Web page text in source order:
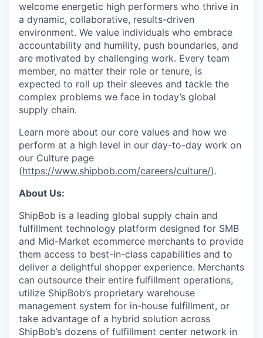
welcome energetic high performers who thrive in
a dynamic, collaborative, results-driven
environment. We value individuals who embrace
accountability and humility, push boundaries, and
are motivated by challenging work. Every team
member, no matter their role or tenure, is
expected to roll up their sleeves and tackle the
complex problems we face in today’s global
supply chain.
Learn more about our core values and how we
perform at a high level in our day-to-day work on
our Culture page
(https://www.shipbob.com/careers/culture/).
About Us:
ShipBob is a leading global supply chain and
fulfillment technology platform designed for SMB
and Mid-Market ecommerce merchants to provide
them access to best-in-class capabilities and to
deliver a delightful shopper experience. Merchants
can outsource their entire fulfillment operations,
utilize ShipBob’s proprietary warehouse
management system for in-house fulfillment, or
take advantage of a hybrid solution across
ShipBob’s dozens of fulfillment center network in